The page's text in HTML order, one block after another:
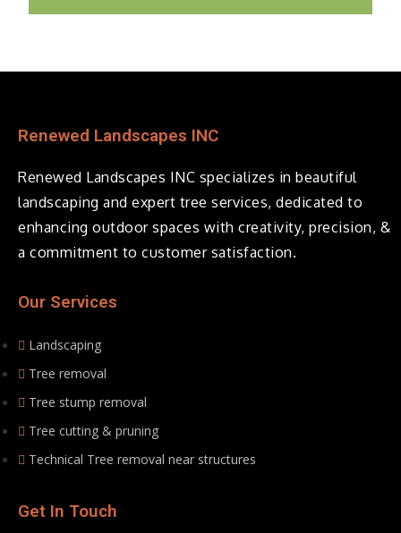
Renewed Landscapes INC
Renewed Landscapes INC specializes in beautiful
landscaping and expert tree services, dedicated to
enhancing outdoor spaces with creativity, precision, &
a commitment to customer satisfaction.
Our Services
Landscaping
Tree removal
Tree stump removal
Tree cutting & pruning
Technical Tree removal near structures
Get In Touch